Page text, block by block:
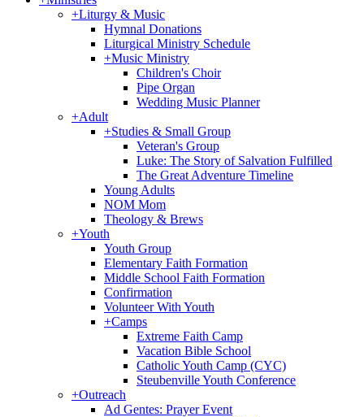
+Liturgy & Music
Hymnal Donations
Liturgical Ministry Schedule
+Music Ministry
Children's Choir
Pipe Organ
Wedding Music Planner
+Adult
+Studies & Small Group
Veteran's Group
Luke: The Story of Salvation Fulfilled
The Great Adventure Timeline
Young Adults
NOM Mom
Theology & Brews
+Youth
Youth Group
Elementary Faith Formation
Middle School Faith Formation
Confirmation
Volunteer With Youth
+Camps
Extreme Faith Camp
Vacation Bible School
Catholic Youth Camp (CYC)
Steubenville Youth Conference
+Outreach
Ad Gentes: Prayer Event